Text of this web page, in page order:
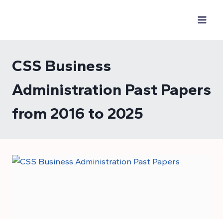
CSS Business
Administration Past Papers
from 2016 to 2025